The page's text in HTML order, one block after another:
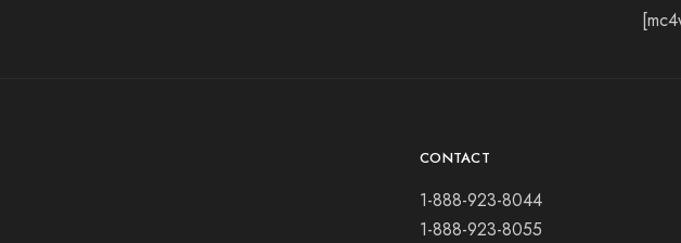
CONTACT
1-888-923-8044
1-888-923-8055